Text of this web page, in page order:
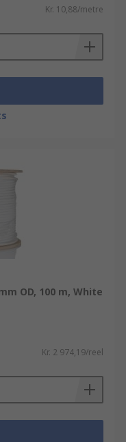
Kr. 10,88/metre
OD, 100 m, White
Kr. 2 974,19/reel